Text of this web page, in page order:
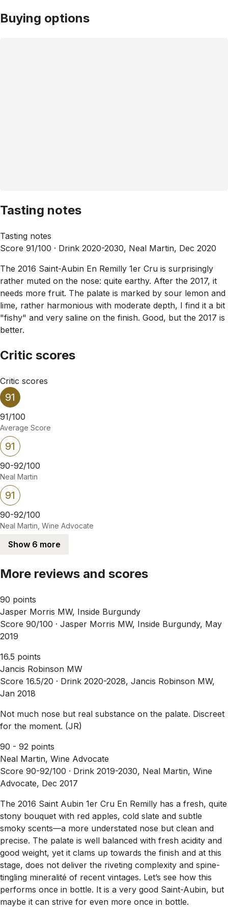
Buying options
Tasting notes
Tasting notes
Score 91/100 · Drink 2020-2030, Neal Martin, Dec 2020
The 2016 Saint-Aubin En Remilly 1er Cru is surprisingly
rather muted on the nose: quite earthy. After the 2017, it
needs more fruit. The palate is marked by sour lemon and
lime, rather harmonious with moderate depth, I find it a bit
"fishy" and very saline on the finish. Good, but the 2017 is
better.
Critic scores
Critic scores
91
91/100
Average Score
91
90-92/100
Neal Martin
91
90-92/100
Neal Martin, Wine Advocate
Show 6 more
More reviews and scores
90 points
Jasper Morris MW, Inside Burgundy
Score 90/100 · Jasper Morris MW, Inside Burgundy, May
2019
16.5 points
Jancis Robinson MW
Score 16.5/20 · Drink 2020-2028, Jancis Robinson MW,
Jan 2018
Not much nose but real substance on the palate. Discreet
for the moment. (JR)
90 - 92 points
Neal Martin, Wine Advocate
Score 90-92/100 · Drink 2019-2030, Neal Martin, Wine
Advocate, Dec 2017
The 2016 Saint Aubin 1er Cru En Remilly has a fresh, quite
stony bouquet with red apples, cold slate and subtle
smoky scents—a more understated nose but clean and
precise. The palate is well balanced with fresh acidity and
good weight, yet it clams up towards the finish and at this
stage, does not deliver the riveting complexity and spine-
tingling mineralité of recent vintages. Let’s see how this
performs once in bottle. It is a very good Saint-Aubin, but
maybe it can strive for even more once in bottle.